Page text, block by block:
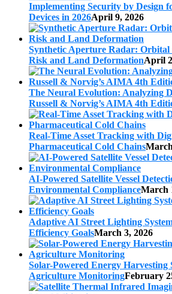
Implementing Security by Design
Devices in 2026April 9, 2026
Synthetic Aperture Radar: Orbital
Risk and Land DeformationApril
The Neural Evolution: Analyzing
Russell & Norvig’s AIMA 4th
Real-Time Asset Tracking with
Pharmaceutical Cold Chains
AI-Powered Satellite Vessel
Environmental ComplianceMarch
Adaptive AI Street Lighting
Efficiency GoalsMarch 3, 2026
Solar-Powered Energy Harvesting
Agriculture MonitoringFebruary